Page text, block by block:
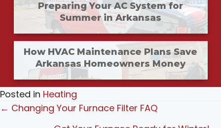
Preparing Your AC System for
Summer in Arkansas
How HVAC Maintenance Plans Save
Arkansas Homeowners Money
Posted in Heating
Posts
← Changing Your Furnace Filter FAQ